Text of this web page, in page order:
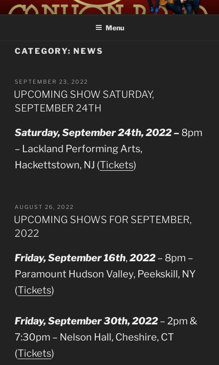
Skip
to
LAUREL CANYON
A Tribute to Crosby, Stills, Nash and Young
Menu
CATEGORY: NEWS
POSTED
ON
SEPTEMBER 23, 2022
UPCOMING SHOW SATURDAY,
SEPTEMBER 24TH
Saturday, September 24th, 2022 – 8pm
– Lackland Performing Arts,
Hackettstown, NJ (Tickets)
POSTED
ON
AUGUST 26, 2022
UPCOMING SHOWS FOR SEPTEMBER,
2022
Friday, September 16th,2022 – 8pm –
Paramount Hudson Valley, Peekskill, NY
(Tickets)
Friday, September 30th, 2022 – 2pm &
7:30pm – Nelson Hall, Cheshire, CT
(Tickets)